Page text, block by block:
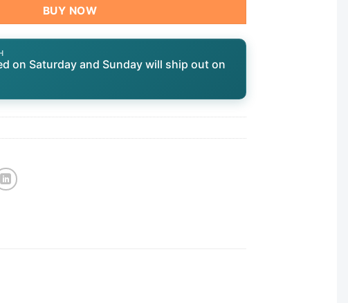
BUY NOW
on Saturday and Sunday will ship out on